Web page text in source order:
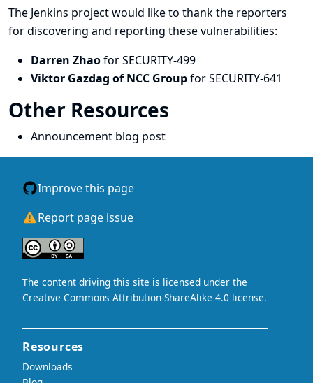
The Jenkins project would like to thank the reporters
for discovering and reporting these vulnerabilities:
Darren Zhaofor SECURITY-499
Viktor Gazdag of NCC Groupfor SECURITY-641
Other Resources
Announcement blog post